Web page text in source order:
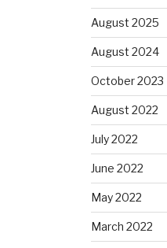
August 2025
August 2024
October 2023
August 2022
July 2022
June 2022
May 2022
March 2022